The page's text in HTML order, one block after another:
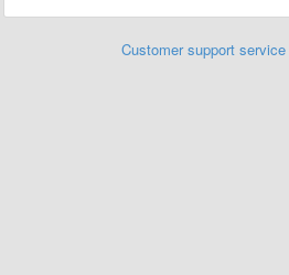
Customer support service